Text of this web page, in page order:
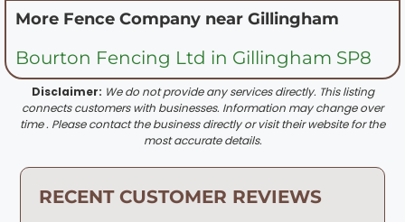
More Fence Company near Gillingham
Bourton Fencing Ltd in Gillingham SP8
Disclaimer: We do not provide any services directly. This listing
connects customers with businesses. Information may change over
time . Please contact the business directly or visit their website for the
most accurate details.
RECENT CUSTOMER REVIEWS